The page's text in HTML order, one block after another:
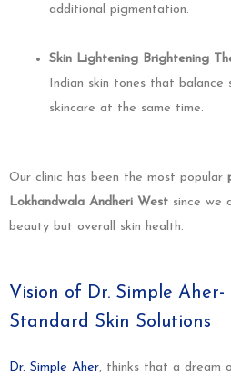
additional pigmentation.
Skin Lightening Brightening
Indian skin tones that balance
skincare at the same time.
Our clinic has been the most popular
Lokhandwala Andheri West since we
beauty but overall skin health.
Vision of Dr. Simple
Standard Skin Solutions
Dr. Simple Aher, thinks that a dream